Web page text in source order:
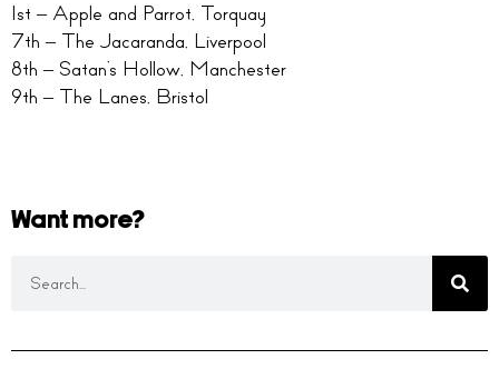
1st – Apple and Parrot, Torquay
7th – The Jacaranda, Liverpool
8th – Satan’s Hollow, Manchester
9th – The Lanes, Bristol
Want more?